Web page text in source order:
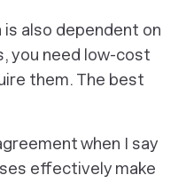
also dependent on
you need low-cost
them. The best
when I say
effectively make